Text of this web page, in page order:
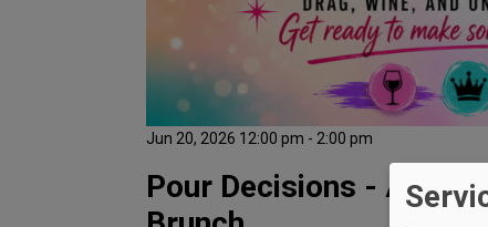
Jun 20, 2026 12:00 pm - 2:00 pm
Pour Decisions - A